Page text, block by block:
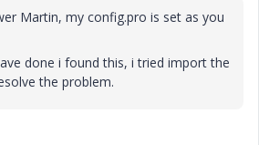
Martin, my config.pro is set as you
done i found this, i tried import the
the problem.